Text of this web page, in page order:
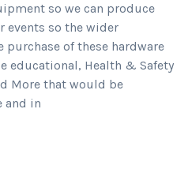
so we can produce
events so the wider
purchase of these hardware
educational, Health & Safety
More that would be
and in